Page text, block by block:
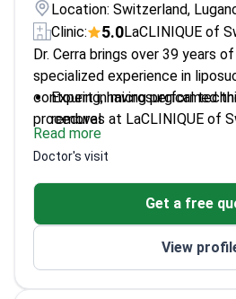
Location: Switzerland,
Clinic:
5.0LaCLINIQUE of
Dr. Cerra brings over 39 years
specialized experience in
contouring, having performed
procedures at LaCLINIQUE of
Expert in microsurgical
removal
Director of Scientific
General Biomedical Group
Pioneer in combining
medicine treatments
Performs both cosmetic
contouring procedures
Read more
Doctor's visit
Get a free
View